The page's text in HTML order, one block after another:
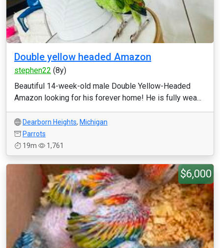
Double yellow headed Amazon
stephen22 (8y)
Beautiful 14-week-old male Double Yellow-Headed
Amazon looking for his forever home! He is fully wea...
Dearborn Heights, Michigan
Parrots
19m
1,761
$6,000